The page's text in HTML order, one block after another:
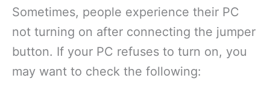
Sometimes, people experience their PC
not turning on after connecting the jumper
button. If your PC refuses to turn on, you
may want to check the following: